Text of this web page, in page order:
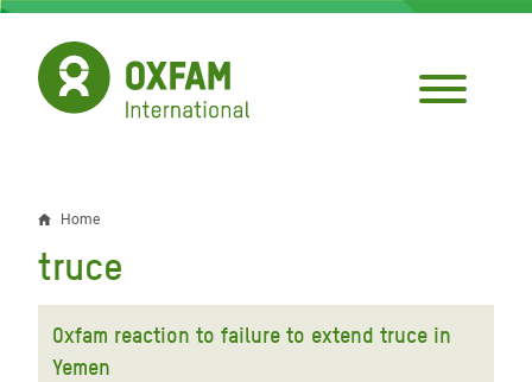
Skip
main
content
Breadcrumb
Home
truce
Oxfam reaction to failure to extend truce in
Yemen